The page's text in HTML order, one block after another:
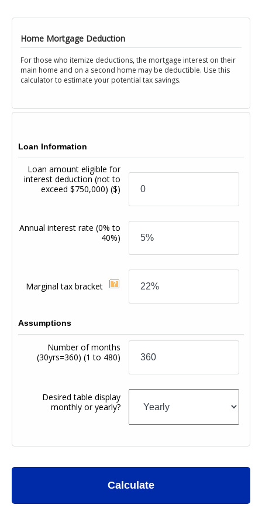
Home Mortgage Deduction
For those who itemize deductions, the mortgage interest on their
main home and on a second home may be deductible. Use this
calculator to estimate your potential tax savings.
Loan Information
Loan amount eligible for
interest deduction (not to
exceed $750,000)($)
Annual interest rate(0% to
40%)
Marginal tax bracket
Assumptions
Number of months
(30yrs=360) (1 to 480)
Desired table display
monthly or yearly?
Calculate